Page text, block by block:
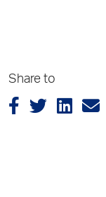
Share to